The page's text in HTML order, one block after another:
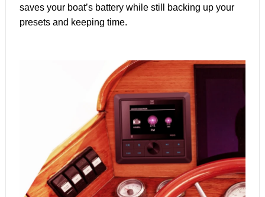
saves your boat’s battery while still backing up your
presets and keeping time.